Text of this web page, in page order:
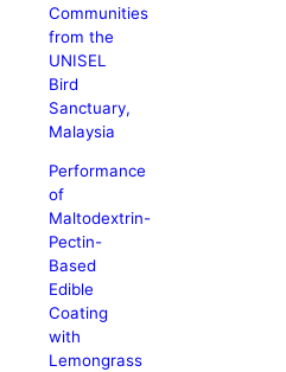
Communities
from the
UNISEL
Bird
Sanctuary,
Malaysia
Performance
of
Maltodextrin-
Pectin-
Based
Edible
Coating
with
Lemongrass